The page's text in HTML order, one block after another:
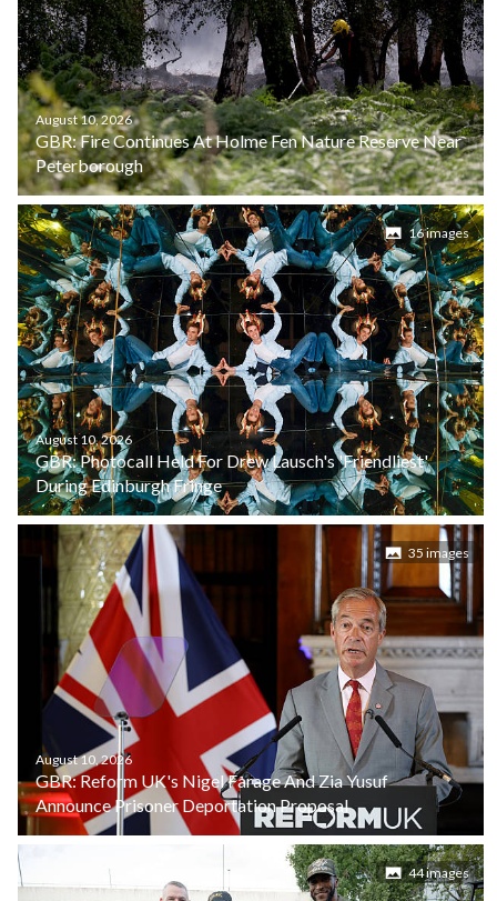
August 10, 2026
GBR: Fire Continues At Holme Fen Nature Reserve Near
Peterborough
16 images
August 10, 2026
GBR: Photocall Held For Drew Lausch's 'Friendliest'
During Edinburgh Fringe
35 images
August 10, 2026
GBR: Reform UK's Nigel Farage And Zia Yusuf
Announce Prisoner Deportation Proposal
44 images